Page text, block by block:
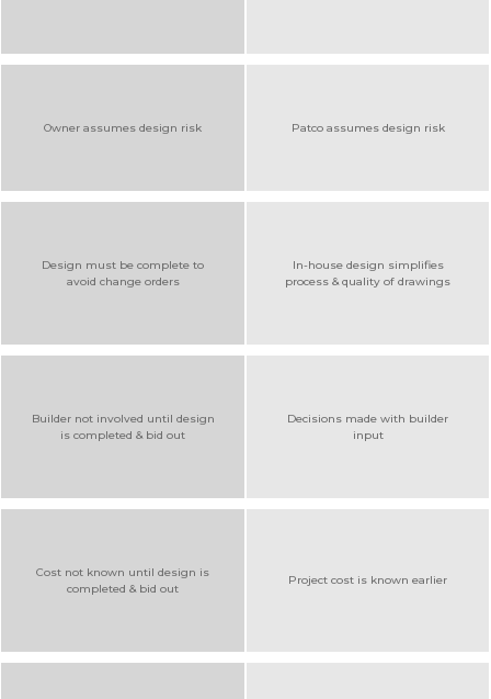
Owner assumes design risk Patco assumes design risk
Design must be complete to
avoid change orders
In-house design simplifies
process & quality of drawings
Builder not involved until design
is completed & bid out
Decisions made with builder
input
Cost not known until design is
completed & bid out
Project cost is known earlier